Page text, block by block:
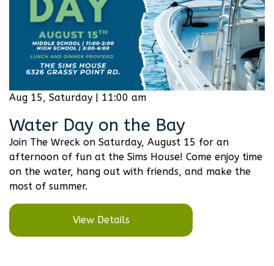
Aug 15, Saturday | 11:00 am
Water Day on the Bay
Join The Wreck on Saturday, August 15 for an
afternoon of fun at the Sims House! Come enjoy time
on the water, hang out with friends, and make the
most of summer.
View Details